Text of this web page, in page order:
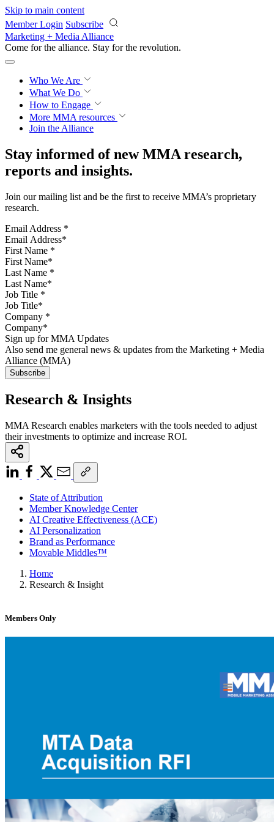
Skip to main content
Member Login Subscribe
Marketing + Media Alliance
Come for the alliance. Stay for the knowledge.
Who We Are
What We Do
How to Engage
More MMA resources
Join the Alliance
Stay informed of new MMA research,
reports and insights.
Join our mailing list and be the first to receive MMA’s proprietary
research.
Email Address *
First Name *
Last Name *
Job Title *
Company *
Sign up for MMA Updates
Also send me general news & updates from the Marketing + Media
Alliance (MMA)
Research & Insights
MMA Research enables marketers with the tools needed to adjust
their investments to optimize and increase ROI.
State of Attribution
Member Knowledge Center
AI Creative Effectiveness (ACE)
AI Personalization
Brand as Performance
Movable Middles™
Home
Research & Insight
Members Only